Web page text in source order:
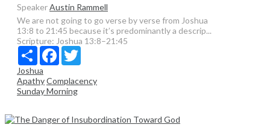
SpeakerAustin Rammell
We are not going to go verse by verse from Joshua
13:8 to 21:45 because it’s predominantly a descrip...
Scripture: Joshua 13:8–21:45
Share Facebook
Joshua
ApathyComplacency
Sunday Morning